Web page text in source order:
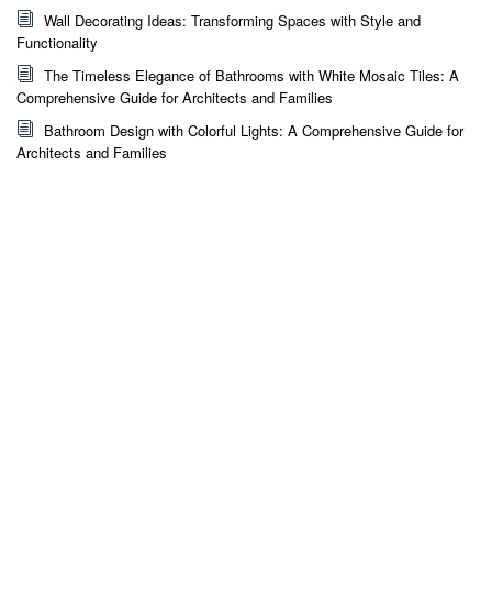
Wall Decorating Ideas: Transforming Spaces with Style and
Functionality
The Timeless Elegance of Bathrooms with White Mosaic Tiles: A
Comprehensive Guide for Architects and Families
Bathroom Design with Colorful Lights: A Comprehensive Guide for
Architects and Families